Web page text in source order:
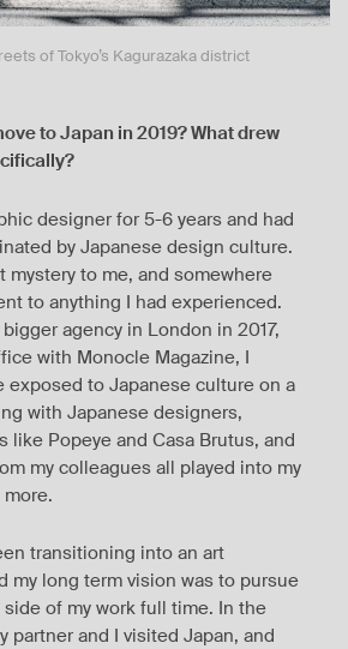
of Tokyo’s Kagurazaka district
to Japan in 2019? What drew
designer for 5-6 years and had
by Japanese design culture.
mystery to me, and somewhere
to anything I had experienced.
agency in London in 2017,
with Monocle Magazine, I
exposed to Japanese culture on a
with Japanese designers,
like Popeye and Casa Brutus, and
my colleagues all played into my
transitioning into an art
my long term vision was to pursue
of my work full time. In the
partner and I visited Japan, and